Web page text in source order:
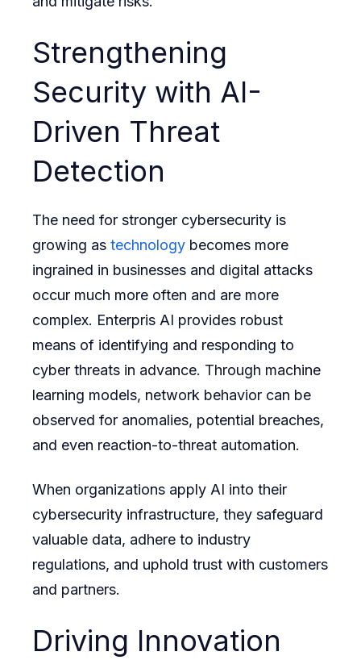
Strengthening
Security with AI-
Driven Threat
Detection
The need for stronger cybersecurity is
growing as technology becomes more
ingrained in businesses and digital attacks
occur much more often and are more
complex. Enterpris AI provides robust
means of identifying and responding to
cyber threats in advance. Through machine
learning models, network behavior can be
observed for anomalies, potential breaches,
and even reaction-to-threat automation.
When organizations apply AI into their
cybersecurity infrastructure, they safeguard
valuable data, adhere to industry
regulations, and uphold trust with customers
and partners.
Driving Innovation